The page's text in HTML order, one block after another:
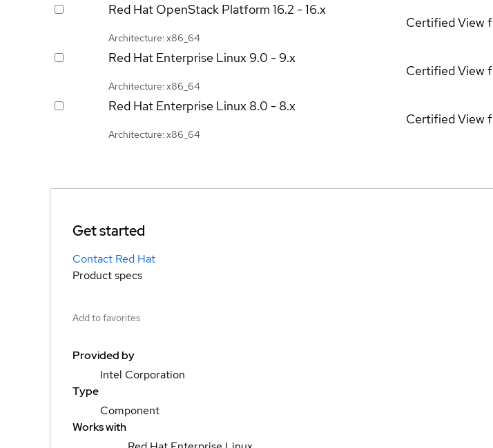
Red Hat OpenStack Platform 16.2 - 16.x
Architecture: x86_64
CertifiedView
Red Hat Enterprise Linux 9.0 - 9.x
Architecture: x86_64
CertifiedView
Red Hat Enterprise Linux 8.0 - 8.x
Architecture: x86_64
CertifiedView
Get started
Contact Red Hat
Product specs
Add to favorites
Provided by
Intel Corporation
Type
Component
Works with